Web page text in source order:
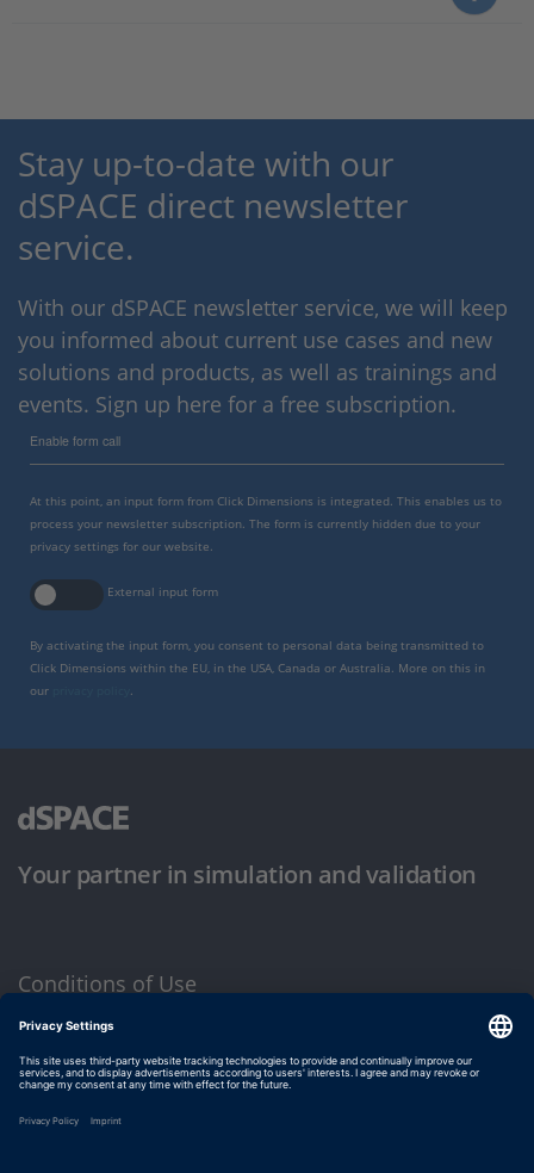
Stay up-to-date with our
dSPACE direct newsletter
service.
With our dSPACE newsletter service, we will keep
you informed about current use cases and new
solutions and products, as well as trainings and
events. Sign up here for a free subscription.
Enable form call
At this point, an input form from Click Dimensions is integrated. This enables us to
process your newsletter subscription. The form is currently hidden due to your
privacy settings for our website.
External input form
By activating the input form, you consent to personal data being transmitted to
Click Dimensions within the EU, in the USA, Canada or Australia. More on this in
our
.
Your partner in simulation and validation
Conditions of Use
Privacy Policy
Imprint & General Terms and Conditions